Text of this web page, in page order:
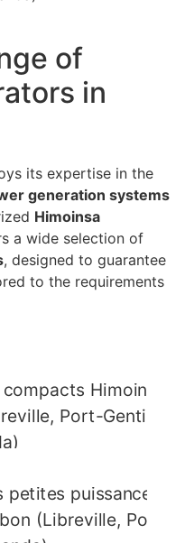
of
in
its expertise in the
generation systems
Himoinsa
a wide selection of
, designed to guarantee
to the requirements